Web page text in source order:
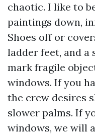
chaotic. I like to
paintings down,
Shoes off or
ladder feet, and
mark fragile
windows. If you
the crew desires
slower palms. If
windows, we will